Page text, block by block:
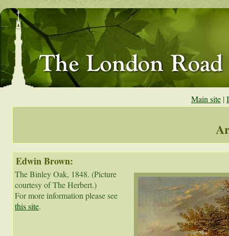
Main site |
Edwin Brown:
The Binley Oak, 1848. (Picture
courtesy of The Herbert.)
this site.